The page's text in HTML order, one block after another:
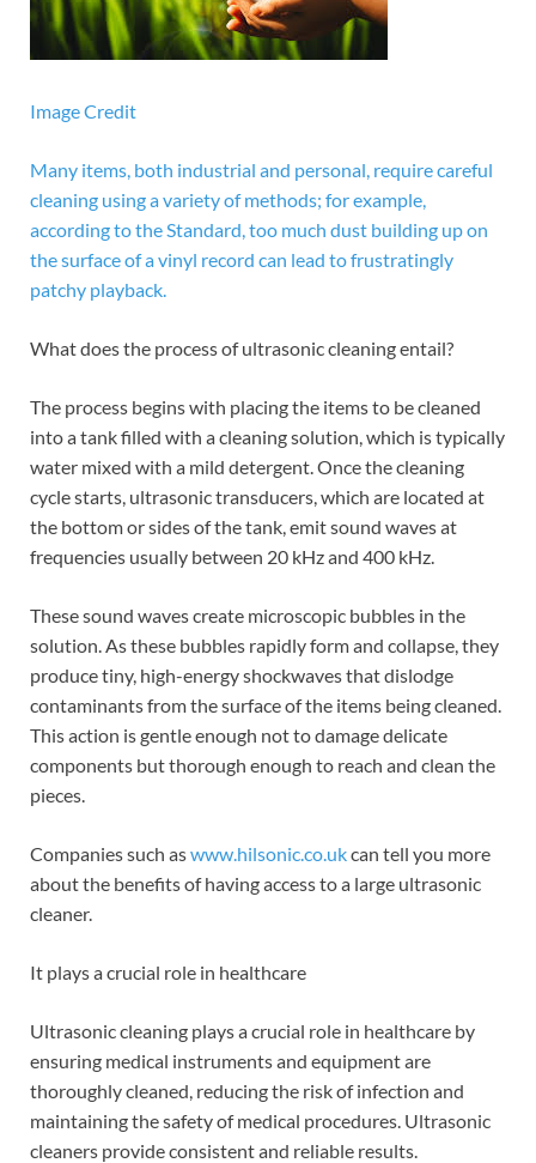
Image Credit
Many items, both industrial and personal, require careful
cleaning using a variety of methods; for example,
according to the Standard, too much dust building up on
the surface of a vinyl record can lead to frustratingly
patchy playback.
What does the process of ultrasonic cleaning entail?
The process begins with placing the items to be cleaned
into a tank filled with a cleaning solution, which is typically
water mixed with a mild detergent. Once the cleaning
cycle starts, ultrasonic transducers, which are located at
the bottom or sides of the tank, emit sound waves at
frequencies usually between 20 kHz and 400 kHz.
These sound waves create microscopic bubbles in the
solution. As these bubbles rapidly form and collapse, they
produce tiny, high-energy shockwaves that dislodge
contaminants from the surface of the items being cleaned.
This action is gentle enough not to damage delicate
components but thorough enough to reach and clean the
pieces.
Companies such aswww.hilsonic.co.ukcan tell you more
about the benefits of having access to a large ultrasonic
cleaner.
It plays a crucial role in healthcare
Ultrasonic cleaning plays a crucial role in healthcare by
ensuring medical instruments and equipment are
thoroughly cleaned, reducing the risk of infection and
maintaining the safety of medical procedures. Ultrasonic
cleaners provide consistent and reliable results.